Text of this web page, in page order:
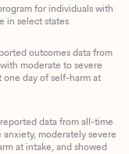
for individuals with
in select states
outcomes data from
moderate to severe
one day of self-harm at
data from all-time
moderately severe
at intake, and showed